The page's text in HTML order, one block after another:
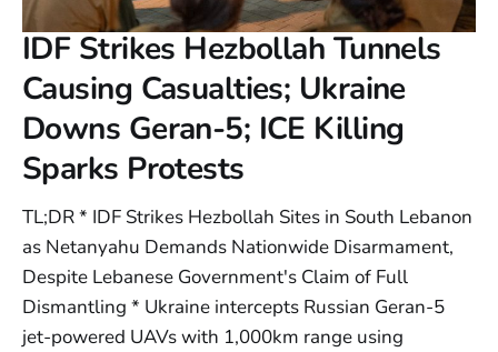
IDF Strikes Hezbollah Tunnels
Causing Casualties; Ukraine
Downs Geran-5; ICE Killing
Sparks Protests
TL;DR * IDF Strikes Hezbollah Sites in South Lebanon
as Netanyahu Demands Nationwide Disarmament,
Despite Lebanese Government's Claim of Full
Dismantling * Ukraine intercepts Russian Geran-5
jet-powered UAVs with 1,000km range using